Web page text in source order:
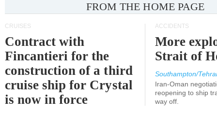
FROM THE HOME PAGE
CRUISES
Contract with
Fincantieri for the
construction of a third
cruise ship for Crystal
is now in force
ACCIDENTS
More
Strait of
Southampton/
Iran-Oman
reopening to ship
way off.